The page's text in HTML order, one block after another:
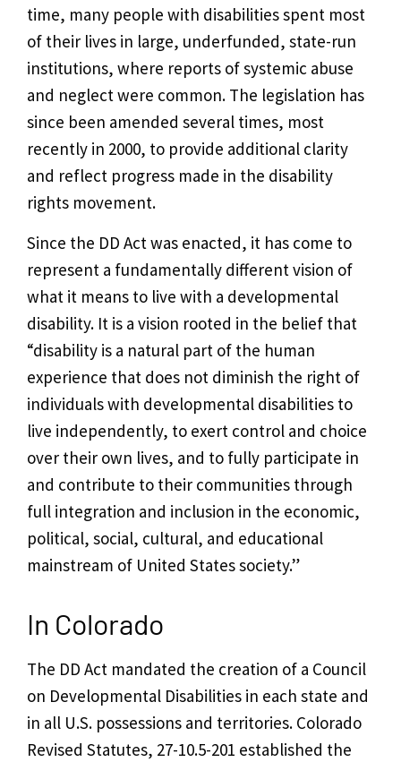
time, many people with disabilities spent most
of their lives in large, underfunded, state-run
institutions, where reports of systemic abuse
and neglect were common. The legislation has
since been amended several times, most
recently in 2000, to provide additional clarity
and reflect progress made in the disability
rights movement.
Since the DD Act was enacted, it has come to
represent a fundamentally different vision of
what it means to live with a developmental
disability. It is a vision rooted in the belief that
“disability is a natural part of the human
experience that does not diminish the right of
individuals with developmental disabilities to
live independently, to exert control and choice
over their own lives, and to fully participate in
and contribute to their communities through
full integration and inclusion in the economic,
political, social, cultural, and educational
mainstream of United States society.”
In Colorado
The DD Act mandated the creation of a Council
on Developmental Disabilities in each state and
in all U.S. possessions and territories. Colorado
Revised Statutes, 27-10.5-201 established the